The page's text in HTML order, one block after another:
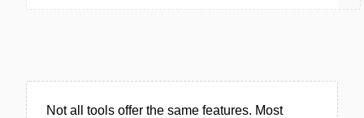
Not all tools offer the same features. Most